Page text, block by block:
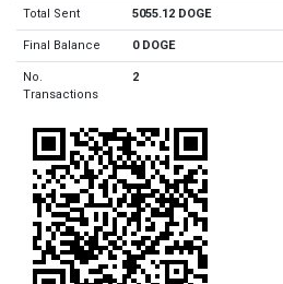
Total Sent 5055.12 DOGE
Final Balance 0 DOGE
No.
Transactions
2